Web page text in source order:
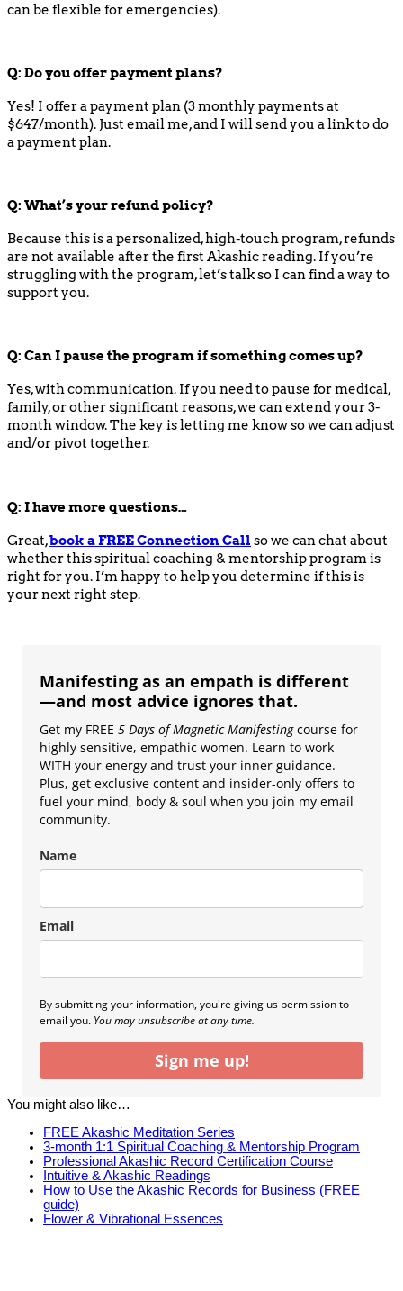
can be flexible for emergencies).
Q: Do you offer payment plans?
Yes! I offer a payment plan (3 monthly payments at
$647/month). Just email me, and I will send you a link to do
a payment plan.
Q: What’s your refund policy?
Because this is a personalized, high-touch program, refunds
are not available after the first Akashic reading. If you’re
struggling with the program, let’s talk so I can find a way to
support you.
Q: Can I pause the program if something comes up?
Yes, with communication. If you need to pause for medical,
family, or other significant reasons, we can extend your 3-
month window. The key is letting me know so we can adjust
and/or pivot together.
Q: I have more questions…
Great,book aFREEConnection Call so we can chat about
whether this spiritual coaching & mentorship program is
right for you. I’m happy to help you determine if this is
your next right step.
Manifesting as an empath is different
—and most advice ignores that.
Get my FREE 5 Days of Magnetic Manifestingcourse for
highly sensitive, empathic women. Learn to work
WITH your energy and trust your inner guidance.
Plus, get exclusive content and insider-only offers to
fuel your mind, body & soul when you join my email
community.
Name
Email
By submitting your information, you're giving us permission to
email you. You may unsubscribe at any time.
Sign me up!
You might also like…
FREE Akashic Meditation Series
3-month 1:1 Spiritual Coaching & Mentorship Program
Professional Akashic Record Certification Course
Intuitive & Akashic Readings
How to Use the Akashic Records for Business (FREE
guide)
Flower & Vibrational Essences